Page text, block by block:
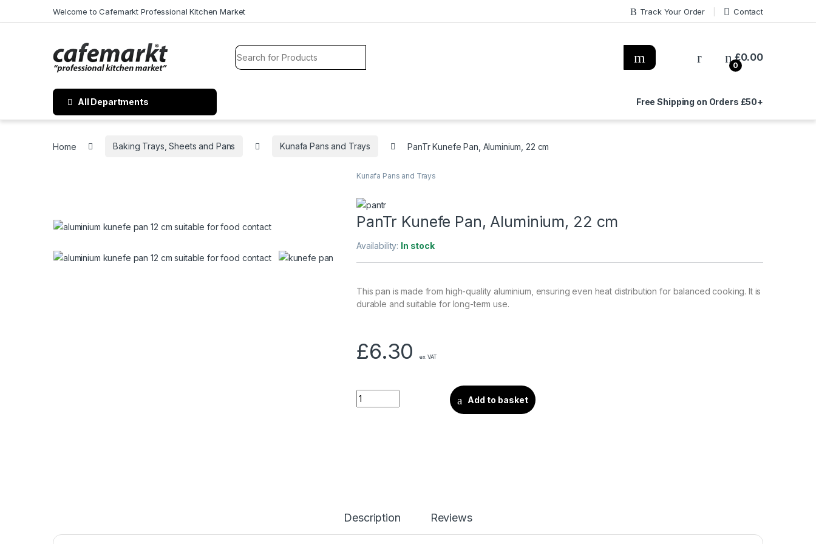
Welcome to Cafemarkt Professional Kitchen Market Track Your Order Contact
0
£0.00
All Departments Free Shipping on Orders £50+
Home Baking Trays, Sheets and Pans Kunafa Pans and Trays PanTr Kunefe Pan, Aluminium, 22 cm
Kunafa Pans and Trays
PanTr Kunefe Pan, Aluminium, 22 cm
Availability: In stock
This pan is made from high-quality aluminium, ensuring even heat distribution for balanced cooking. It is
durable and suitable for long-term use.
£6.30 ex VAT
Add to basket
Description Reviews